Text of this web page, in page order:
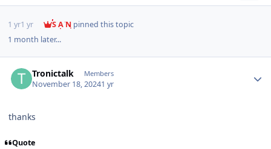
1 yr1 yr S A Npinned this topic
1 month later...
Tronictalk Members
November 18, 20241 yr
thanks
Quote